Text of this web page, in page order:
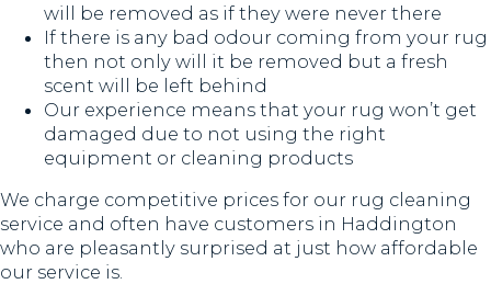
will be removed as if they were never there
If there is any bad odour coming from your rug
then not only will it be removed but a fresh
scent will be left behind
Our experience means that your rug won’t get
damaged due to not using the right
equipment or cleaning products
We charge competitive prices for our rug cleaning
service and often have customers in Haddington
who are pleasantly surprised at just how affordable
our service is.